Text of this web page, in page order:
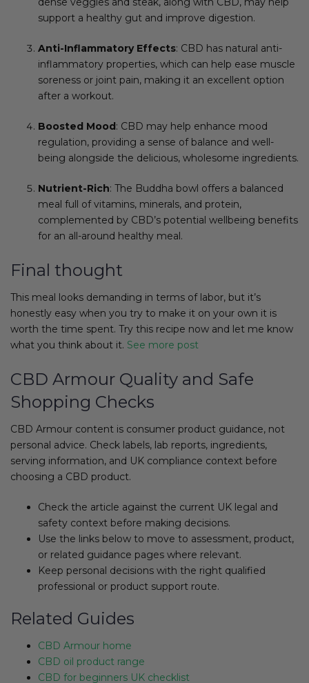
support a healthy gut and improve digestion.
Anti-Inflammatory Effects: CBD has natural anti-
inflammatory properties, which can help ease muscle
soreness or joint pain, making it an excellent option
after a workout.
Boosted Mood: CBD may help enhance mood
regulation, providing a sense of balance and well-
being alongside the delicious, wholesome ingredients.
Nutrient-Rich: The Buddha bowl offers a balanced
meal full of vitamins, minerals, and protein,
complemented by CBD’s potential wellbeing benefits
for an all-around healthy meal.
Final thought
This meal looks demanding in terms of labor, but it’s
honestly easy when you try to make it on your own it is
worth the time spent. Try this recipe now and let me know
what you think about it. See more post
CBD Armour Quality and Safe
Shopping Checks
CBD Armour content is consumer product guidance, not
personal advice. Check labels, lab reports, ingredients,
serving information, and UK compliance context before
choosing a CBD product.
Check the article against the current UK legal and
safety context before making decisions.
Use the links below to move to assessment, product,
or related guidance pages where relevant.
Keep personal decisions with the right qualified
professional or product support route.
Related Guides
CBD Armour home
CBD oil product range
CBD for beginners UK checklist